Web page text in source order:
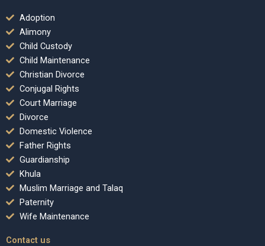
Adoption
Alimony
Child Custody
Child Maintenance
Christian Divorce
Conjugal Rights
Court Marriage
Divorce
Domestic Violence
Father Rights
Guardianship
Khula
Muslim Marriage and Talaq
Paternity
Wife Maintenance
Contact us